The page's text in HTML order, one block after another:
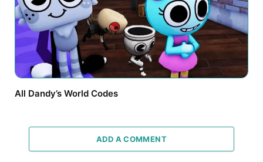
All Dandy’s World Codes
ADD A COMMENT